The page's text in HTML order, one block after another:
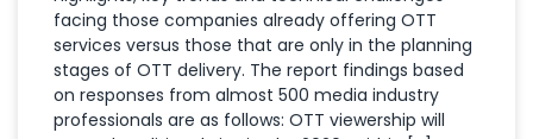
facing those companies already offering OTT
services versus those that are only in the planning
stages of OTT delivery. The report findings based
on responses from almost 500 media industry
professionals are as follows: OTT viewership will